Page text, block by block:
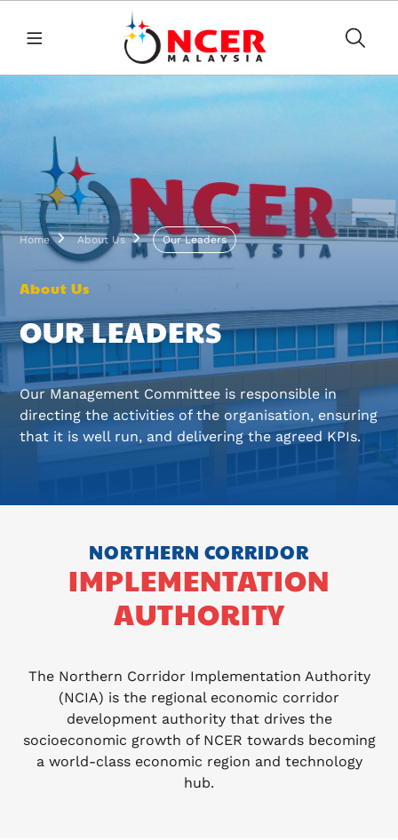
Skip to main content
Breadcrumb
Home About Us Our Leaders
About Us
OUR LEADERS
Our Management Committee is responsible in
directing the activities of the organisation, ensuring
that it is well run, and delivering the agreed KPIs.
NORTHERN CORRIDOR
IMPLEMENTATION
AUTHORITY
The Northern Corridor Implementation Authority
(NCIA) is the regional economic corridor
development authority that drives the
socioeconomic growth of NCER towards becoming
a world-class economic region and technology
hub.